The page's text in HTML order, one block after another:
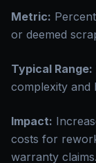
Metric:
or deemed
Typical Range:
complexity and
Impact:
costs for
warranty claims.